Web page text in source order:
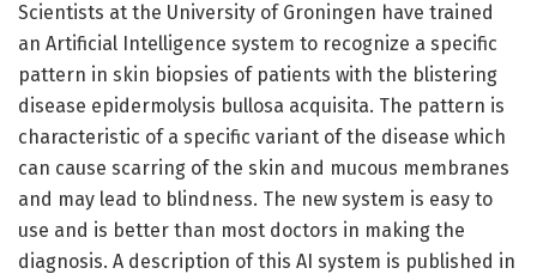
Scientists at the University of Groningen have trained
an Artificial Intelligence system to recognize a specific
pattern in skin biopsies of patients with the blistering
disease epidermolysis bullosa acquisita. The pattern is
characteristic of a specific variant of the disease which
can cause scarring of the skin and mucous membranes
and may lead to blindness. The new system is easy to
use and is better than most doctors in making the
diagnosis. A description of this AI system is published in